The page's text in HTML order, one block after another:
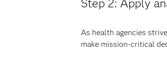
Step 2: Apply
As health agencies
make mission-critical